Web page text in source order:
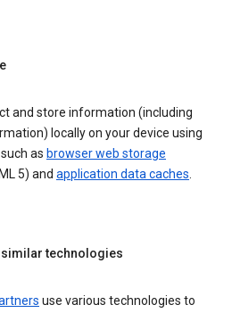
and store information (including
locally on your device using
as browser web storage
5) and application data caches.
similar technologies
use various technologies to